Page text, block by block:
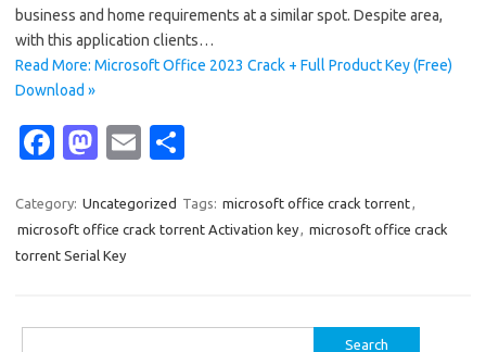
business and home requirements at a similar spot. Despite area,
with this application clients…
Read More: Microsoft Office 2023 Crack + Full Product Key (Free)
Download »
Fa
e
b
M
t
o
E
ail ar
e
Category: Uncategorized Tags: microsoft office crack torrent,
microsoft office crack torrent Activation key, microsoft office crack
torrent Serial Key